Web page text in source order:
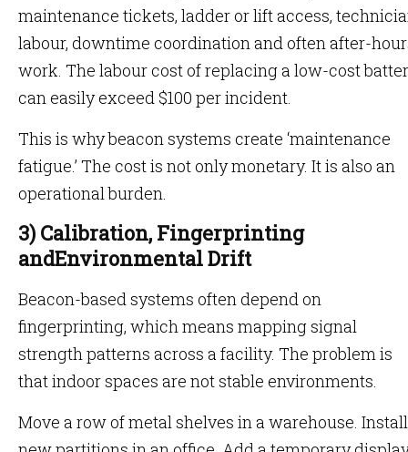
maintenance tickets, ladder or lift access,
labour, downtime coordination and often after-
work. The labour cost of replacing a low-cost
can easily exceed $100 per incident.
This is why beacon systems create ‘maintenance
fatigue.’ The cost is not only monetary. It is also an
operational burden.
3) Calibration, Fingerprinting
andEnvironmental Drift
Beacon-based systems often depend on
fingerprinting, which means mapping signal
strength patterns across a facility. The problem is
that indoor spaces are not stable environments.
Move a row of metal shelves in a warehouse. Install